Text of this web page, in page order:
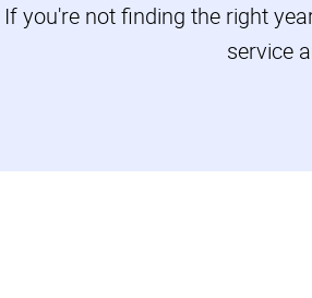
If you're not finding the right
service